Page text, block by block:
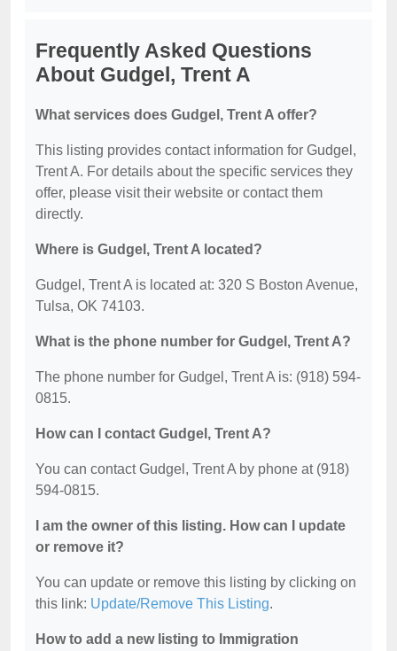
Frequently Asked Questions
About Gudgel, Trent A
What services does Gudgel, Trent A offer?
This listing provides contact information for Gudgel,
Trent A. For details about the specific services they
offer, please visit their website or contact them
directly.
Where is Gudgel, Trent A located?
Gudgel, Trent A is located at: 320 S Boston Avenue,
Tulsa, OK 74103.
What is the phone number for Gudgel, Trent A?
The phone number for Gudgel, Trent A is: (918) 594-
0815.
How can I contact Gudgel, Trent A?
You can contact Gudgel, Trent A by phone at (918)
594-0815.
I am the owner of this listing. How can I update
or remove it?
You can update or remove this listing by clicking on
this link: Update/Remove This Listing.
How to add a new listing to Immigration